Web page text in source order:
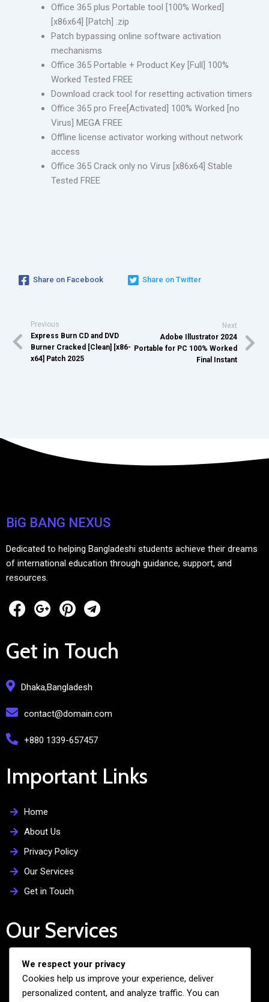
Office 365 plus Portable tool [100% Worked]
[x86x64] [Patch] .zip
Patch bypassing online software activation
mechanisms
Office 365 Portable + Product Key [Full] 100%
Worked Tested FREE
Download crack tool for resetting activation timers
Office 365 pro Free[Activated] 100% Worked [no
Virus] MEGA FREE
Offline license activator working without network
access
Office 365 Crack only no Virus [x86x64] Stable
Tested FREE
Share on Facebook Share on Twitter
Previous
Express Burn CD and DVD
Burner Cracked [Clean] [x86-
x64] Patch 2025
Next
Adobe Illustrator 2024
Portable for PC 100% Worked
Final Instant
BiG BANG NEXUS
Dedicated to helping Bangladeshi students achieve their dreams
of international education through guidance, support, and
resources.
Get in Touch
Dhaka,Bangladesh
contact@domain.com
+880 1339-657457
Important Links
Home
About Us
Privacy Policy
Our Services
Get in Touch
Our Services
Free Admission Assistance
Personalized Guidance
We respect your privacy
Cookies help us improve your experience, deliver
personalized content, and analyze traffic. You can